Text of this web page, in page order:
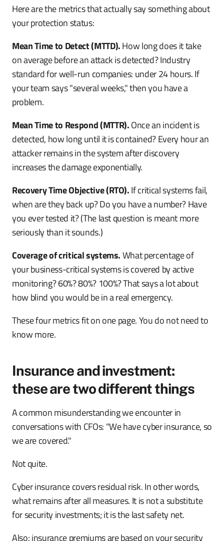
Here are the metrics that actually say something about
your protection status:
Mean Time to Detect (MTTD).How long does it take
on average before an attack is detected? Industry
standard for well-run companies: under 24 hours. If
your team says "several weeks," then you have a
problem.
Mean Time to Respond (MTTR).Once an incident is
detected, how long until it is contained? Every hour an
attacker remains in the system after discovery
increases the damage exponentially.
Recovery Time Objective (RTO).If critical systems fail,
when are they back up? Do you have a number? Have
you ever tested it? (The last question is meant more
seriously than it sounds.)
Coverage of critical systems.What percentage of
your business-critical systems is covered by active
monitoring? 60%? 80%? 100%? That says a lot about
how blind you would be in a real emergency.
These four metrics fit on one page. You do not need to
know more.
Insurance and investment:
these are two different things
A common misunderstanding we encounter in
conversations with CFOs: "We have cyber insurance, so
we are covered."
Not quite.
Cyber insurance covers residual risk. In other words,
what remains after all measures. It is not a substitute
for security investments; it is the last safety net.
Also: insurance premiums are based on your security